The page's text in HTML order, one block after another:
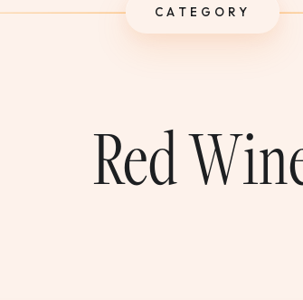
CATEGORY
Red